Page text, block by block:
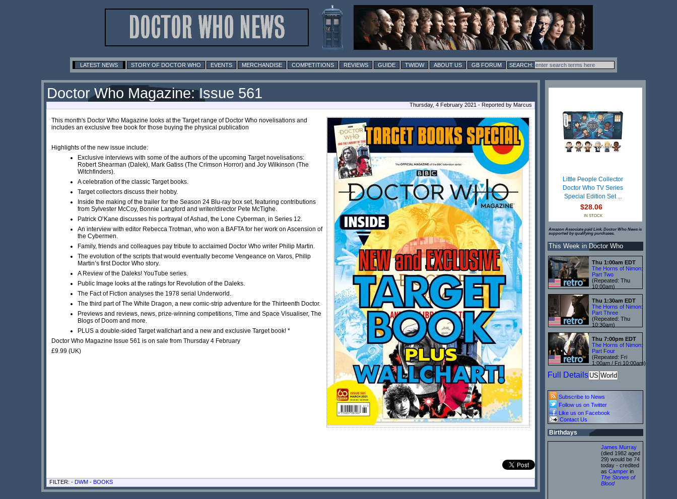
LATEST NEWS STORY OF DOCTOR WHO EVENTS MERCHANDISE COMPETITIONS REVIEWS GUIDE TWIDW ABOUT US GB FORUM
Doctor Who Magazine: Issue 561
Thursday, 4 February 2021 - Reported by Marcus
This month's Doctor Who Magazine looks at the Target range of Doctor Who novelisations and
includes an exclusive free book for those buying the physical publication
Highlights of the new issue include:
Exclusive interviews with some of the authors of the upcoming Target novelisations:
Robert Shearman (Dalek), Mark Gatiss (The Crimson Horror) and Joy Wilkinson (The
Witchfinders).
A celebration of the classic Target books.
Target collectors discuss their hobby.
Inside the making of the trailer for the Season 24 Blu-ray box set, featuring contributions
from Sylvester McCoy, Bonnie Langford and writer/director Pete McTighe.
Patrick O’Kane discusses his portrayal of Ashad, the Lone Cyberman, in Series 12.
An interview with editor Rebecca Trotman, who won a BAFTA for her work on Ascension of
the Cybermen.
Family, friends and colleagues pay tribute to acclaimed Doctor Who writer Philip Martin.
The evolution of the scripts that would eventually become Vengeance on Varos, Philip
Martin’s first Doctor Who story.
A Review of the Daleks! YouTube series.
Public Image looks at the ratings for Revolution of the Daleks.
The Fact of Fiction analyses the 1978 serial Underworld.
The third part of The White Dragon, a new comic-strip adventure for the Thirteenth Doctor.
Previews and reviews, news, prize-winning competitions, Time and Space Visualiser, The
Blogs of Doom and more.
PLUS a double-sided Target wallchart and a new and exclusive Target book! *
Doctor Who Magazine Issue 561 is on sale from Thursday 4 February
£9.99 (UK)
FILTER: - DWM - BOOKS
Little People Collector
Doctor Who TV Series
Special Edition Set ...
$28.06
IN STOCK
Amazon Associate paid Link. Doctor Who News is
supported by qualifying purchases.
This Week in Doctor Who
Thu 1:00am EDT
The Horns of Nimon:
Part Two
(Repeated: Thu
10:00am)
Thu 1:30am EDT
The Horns of Nimon:
Part Three
(Repeated: Thu
10:30am)
Thu 7:00pm EDT
The Horns of Nimon:
Part Four
(Repeated: Fri
1:00am / Fri 10:00am)
Full Details US World
Subscribe to News
Follow us on Twitter
Like us on Facebook
Contact Us
Birthdays
James Murray
(died 1982 aged
29) would be 74
today - credited
as Camper in
The Stones of
Blood